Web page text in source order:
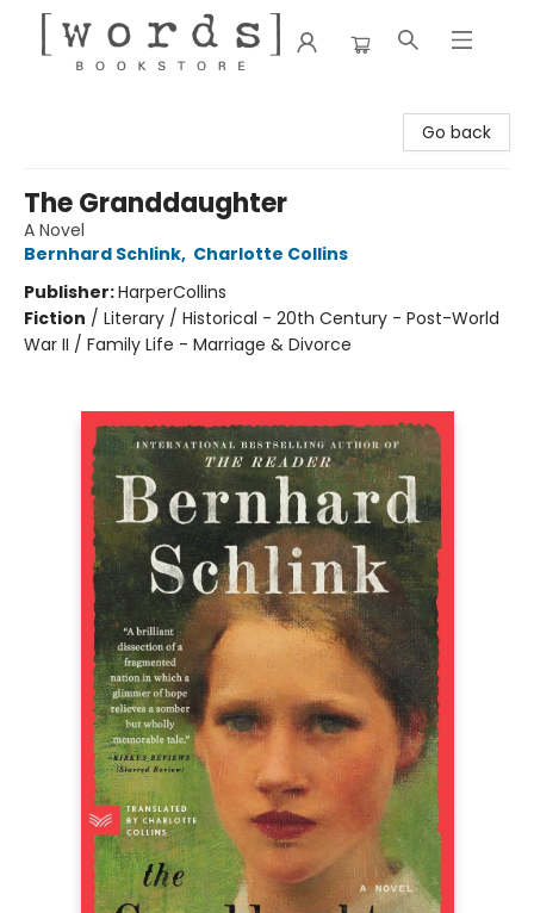
Go back
The Granddaughter
A Novel
Bernhard Schlink, Charlotte Collins
Publisher:HarperCollins
Fiction / Literary / Historical - 20th Century - Post-World
War II / Family Life - Marriage & Divorce